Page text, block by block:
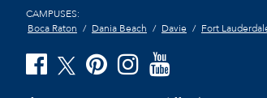
CAMPUSES:
Boca Raton
Dania Beach Davie Fort